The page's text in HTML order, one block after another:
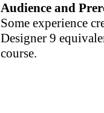
Audience and
Some experience
Designer 9
course.